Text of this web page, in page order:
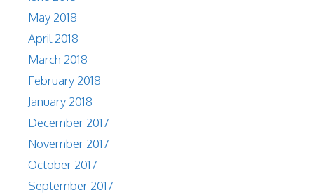
May 2018
April 2018
March 2018
February 2018
January 2018
December 2017
November 2017
October 2017
September 2017